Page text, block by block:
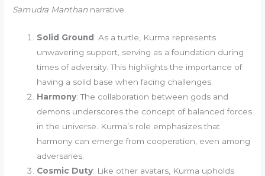
Samudra Manthan narrative.
Solid Ground : As a turtle, Kurma represents
unwavering support, serving as a foundation during
times of adversity. This highlights the importance of
having a solid base when facing challenges.
Harmony: The collaboration between gods and
demons underscores the concept of balanced forces
in the universe. Kurma’s role emphasizes that
harmony can emerge from cooperation, even among
adversaries.
Cosmic Duty: Like other avatars, Kurma upholds